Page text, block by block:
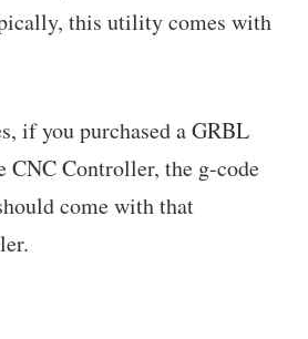
this utility comes with
if you purchased a GRBL
CNC Controller, the g-code
come with that